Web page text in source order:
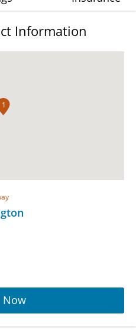
Information
1
Now